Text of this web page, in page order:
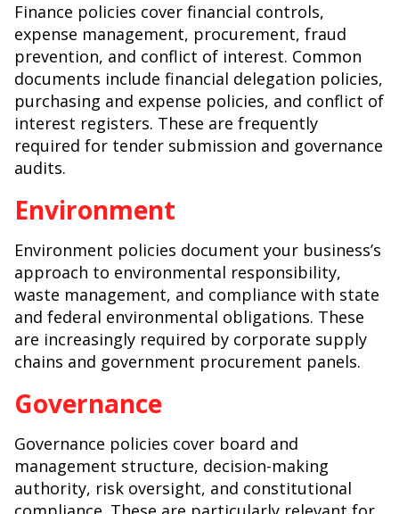
Finance policies cover financial controls,
expense management, procurement, fraud
prevention, and conflict of interest. Common
documents include financial delegation policies,
purchasing and expense policies, and conflict of
interest registers. These are frequently
required for tender submission and governance
audits.
Environment
Environment policies document your business’s
approach to environmental responsibility,
waste management, and compliance with state
and federal environmental obligations. These
are increasingly required by corporate supply
chains and government procurement panels.
Governance
Governance policies cover board and
management structure, decision-making
authority, risk oversight, and constitutional